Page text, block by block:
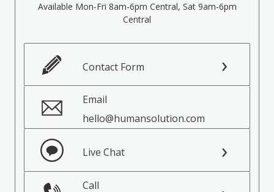
Available Mon-Fri 8am-6pm Central, Sat 9am-6pm
Central
Contact Form
Email
hello@humansolution.com
Live Chat
Call